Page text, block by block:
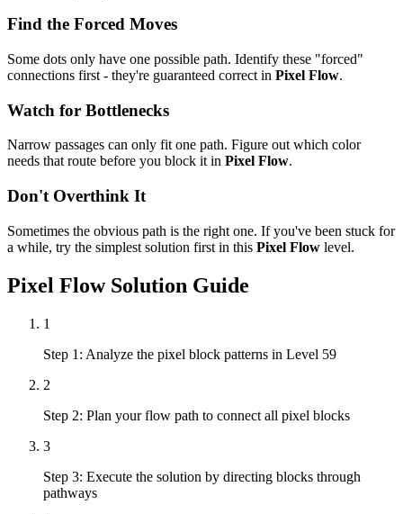
Find the Forced Moves
Some dots only have one possible path. Identify these "forced"
connections first - they're guaranteed correct in Pixel Flow.
Watch for Bottlenecks
Narrow passages can only fit one path. Figure out which color
needs that route before you block it in Pixel Flow.
Don't Overthink It
Sometimes the obvious path is the right one. If you've been stuck for
a while, try the simplest solution first in this Pixel Flow level.
Pixel FlowSolution Guide
1
Step 1: Analyze the pixel block patterns in Level 59
2
Step 2: Plan your flow path to connect all pixel blocks
3
Step 3: Execute the solution by directing blocks through
pathways